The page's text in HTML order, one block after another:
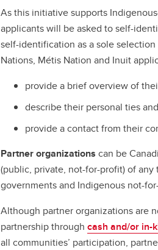
As this initiative supports
applicants will be asked to self-
self-identification as a sole
Nations, Métis Nation and Inuit
provide a brief overview of
describe their personal ties
provide a contact from their
Partner organizations can be
(public, private, not-for-profit) of
governments and Indigenous not-
Although partner organizations are
partnership throughcash and/or in-
all communities’ participation,